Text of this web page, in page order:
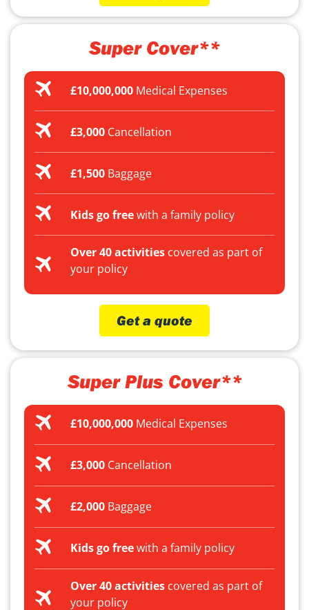
Super Cover**
£10,000,000Medical Expenses
£3,000Cancellation
£1,500Baggage
Kids go freewith a family policy
Over 40 activitiescovered as part of
your policy
Get a quote
Super Plus Cover**
£10,000,000Medical Expenses
£3,000Cancellation
£2,000Baggage
Kids go freewith a family policy
Over 40 activitiescovered as part of
your policy